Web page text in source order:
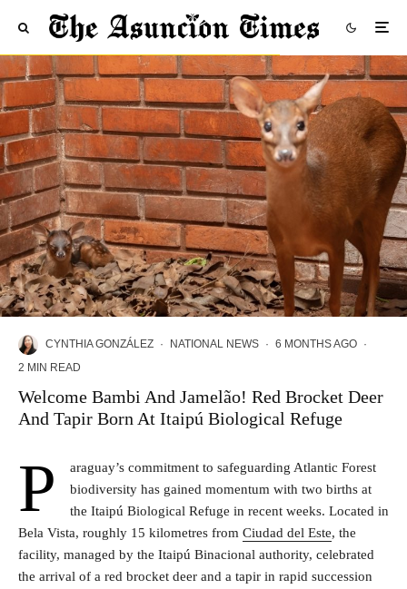
CYNTHIA GONZÁLEZ · NATIONAL NEWS · 6 MONTHS AGO ·
2 MIN READ
Welcome Bambi And Jamelão! Red Brocket Deer
And Tapir Born At Itaipú Biological Refuge
P
araguay’s commitment to safeguarding Atlantic Forest
biodiversity has gained momentum with two births at
the Itaipú Biological Refuge in recent weeks. Located in
Bela Vista, roughly 15 kilometres from Ciudad del Este, the
facility, managed by the Itaipú Binacional authority, celebrated
the arrival of a red brocket deer and a tapir in rapid succession